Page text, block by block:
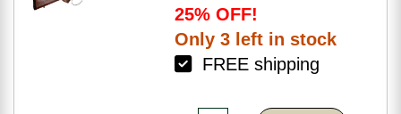
25% OFF!
Only 3 left in stock
FREE shipping